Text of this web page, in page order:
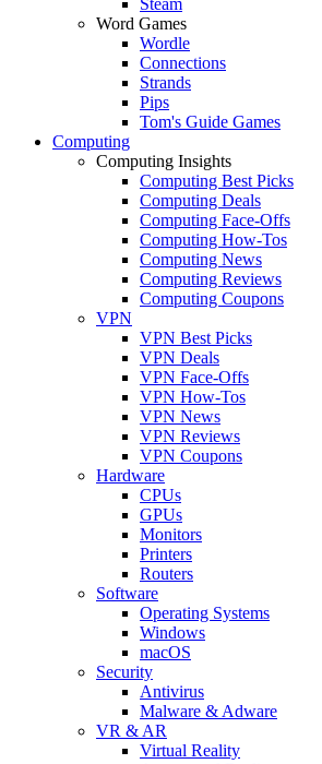
Word Games
Wordle
Connections
Strands
Pips
Tom's Guide Games
Computing
Computing Insights
Computing Best Picks
Computing Deals
Computing Face-Offs
Computing How-Tos
Computing News
Computing Reviews
Computing Coupons
VPN
VPN Best Picks
VPN Deals
VPN Face-Offs
VPN How-Tos
VPN News
VPN Reviews
VPN Coupons
Hardware
CPUs
GPUs
Monitors
Printers
Routers
Software
Operating Systems
Windows
macOS
Security
Antivirus
Malware & Adware
VR & AR
Virtual Reality